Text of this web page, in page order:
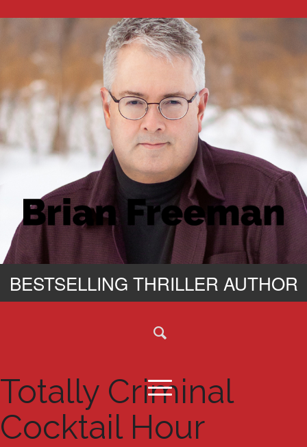
BESTSELLING THRILLER AUTHOR
Totally Criminal
Cocktail Hour